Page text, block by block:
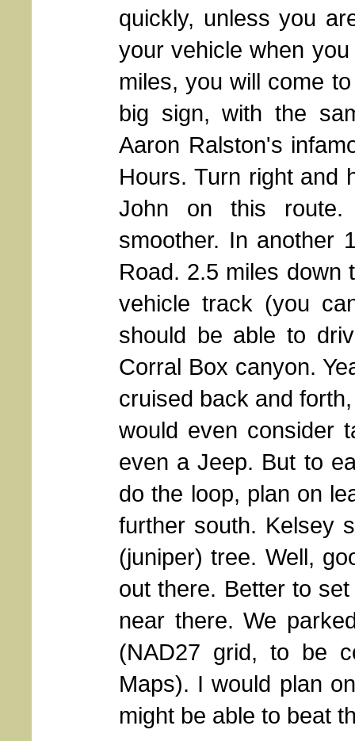
quickly, unless you
your vehicle when
miles, you will come
big sign, with the
Aaron Ralston's
Hours. Turn right and
John on this route.
smoother. In another
Road. 2.5 miles down
vehicle track (you
should be able to
Corral Box canyon.
cruised back and
would even consider
even a Jeep. But to
do the loop, plan on
further south. Kelsey
(juniper) tree. Well,
out there. Better to
near there. We
(NAD27 grid, to be
Maps). I would plan
might be able to beat